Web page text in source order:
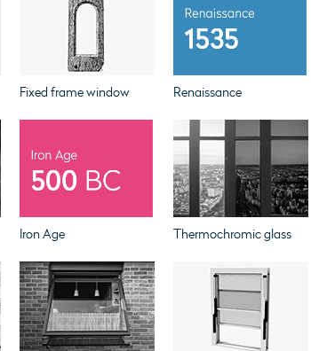
Fixed frame window Renaissance
Iron Age Thermochromic glass